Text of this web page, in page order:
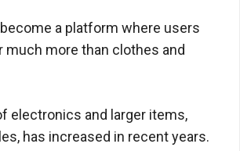
a platform where users
much more than clothes and
electronics and larger items,
has increased in recent years.